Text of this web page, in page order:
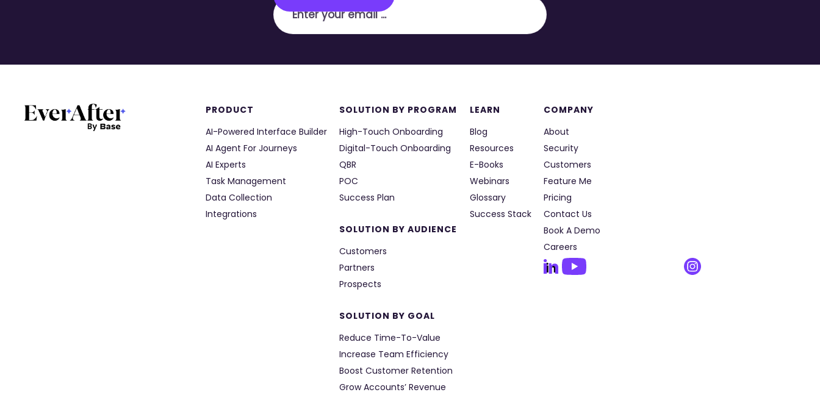
PRODUCT
AI-Powered Interface Builder
AI Agent For Journeys
AI Experts
Task Management
Data Collection
Integrations
SOLUTION BY PROGRAM
High-Touch Onboarding
Digital-Touch Onboarding
QBR
POC
Success Plan
SOLUTION BY AUDIENCE
Customers
Partners
Prospects
SOLUTION BY GOAL
Reduce Time-To-Value
Increase Team Efficiency
Boost Customer Retention
Grow Accounts’ Revenue
LEARN
Blog
Resources
E-Books
Webinars
Glossary
Success Stack
COMPANY
About
Security
Customers
Feature Me
Pricing
Contact Us
Book A Demo
Careers